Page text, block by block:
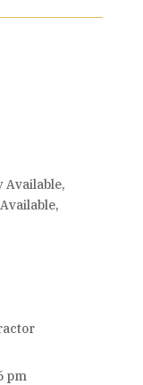
Available,
pm